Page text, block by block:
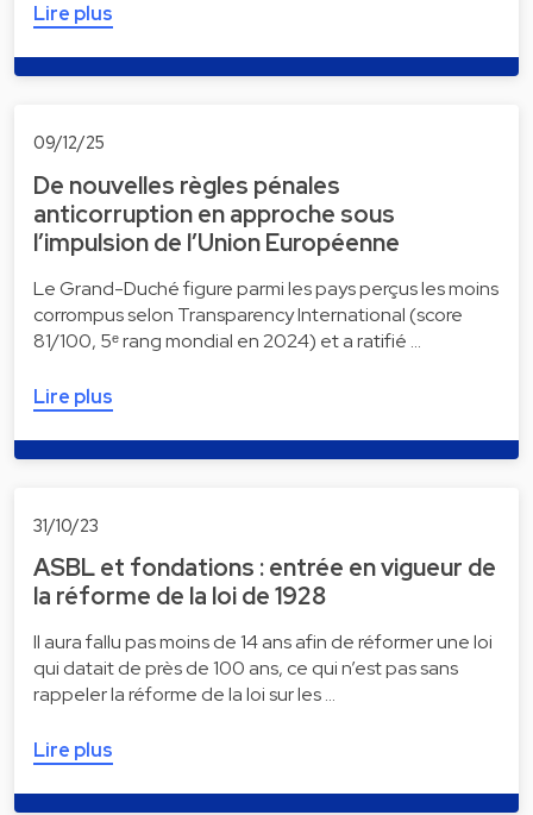
Lire plus
09/12/25
De nouvelles règles pénales
anticorruption en approche sous
l’impulsion de l’Union Européenne
Le Grand-Duché figure parmi les pays perçus les moins
corrompus selon Transparency International (score
81/100, 5ᵉ rang mondial en 2024) et a ratifié …
Lire plus
31/10/23
ASBL et fondations : entrée en vigueur de
la réforme de la loi de 1928
Il aura fallu pas moins de 14 ans afin de réformer une loi
qui datait de près de 100 ans, ce qui n’est pas sans
rappeler la réforme de la loi sur les …
Lire plus